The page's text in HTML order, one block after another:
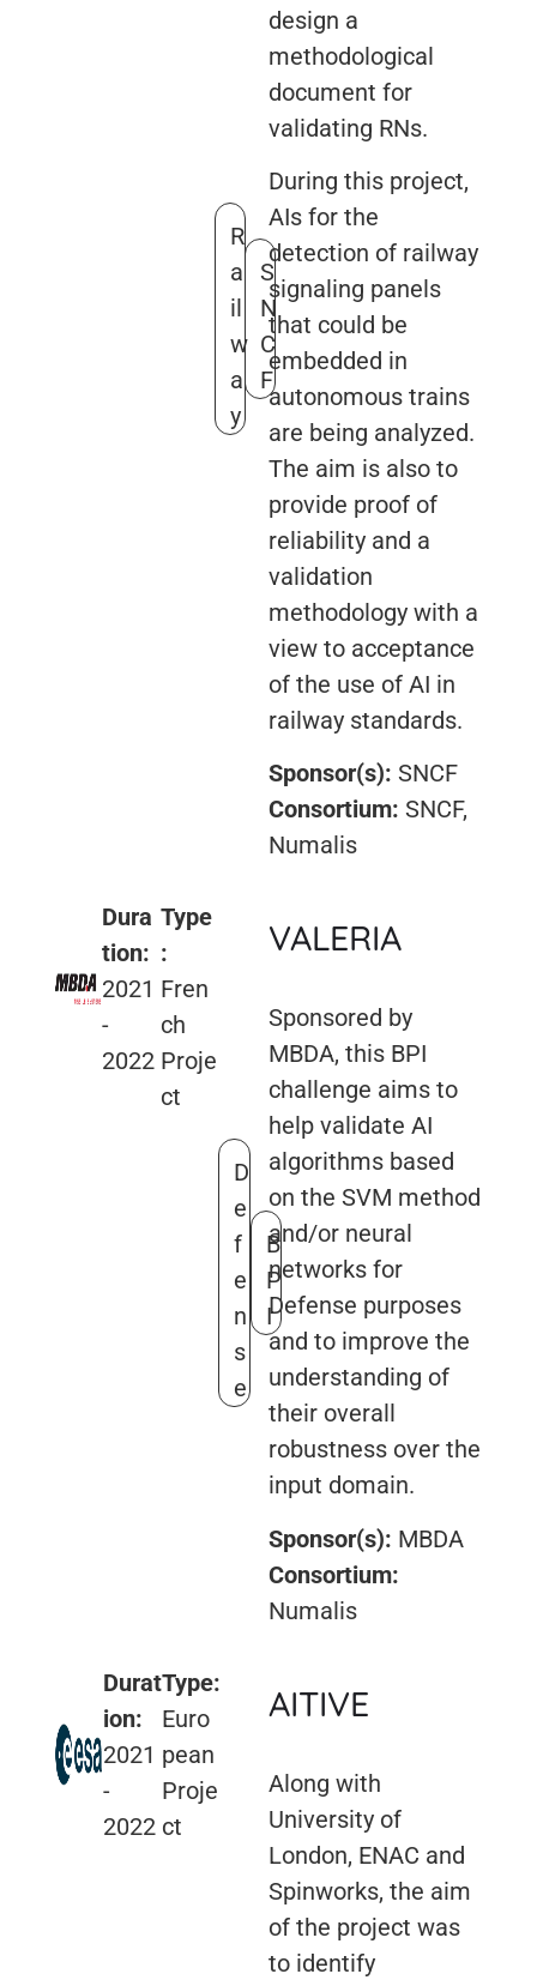
R
a
il
w
a
y
S
N
C
F
design a
methodological
document for
validating RNs.
During this project,
AIs for the
detection of railway
signaling panels
that could be
embedded in
autonomous trains
are being analyzed.
The aim is also to
provide proof of
reliability and a
validation
methodology with a
view to acceptance
of the use of AI in
railway standards.
Sponsor(s): SNCF
Consortium: SNCF,
Numalis
Dura
tion:
2021
-
2022
Type
:
Fren
ch
Proje
ct
D
e
f
e
n
s
e
B
P
I
VALERIA
Sponsored by
MBDA, this BPI
challenge aims to
help validate AI
algorithms based
on the SVM method
and/or neural
networks for
Defense purposes
and to improve the
understanding of
their overall
robustness over the
input domain.
Sponsor(s): MBDA
Consortium:
Numalis
Durat
ion:
2021
-
2022
Type:
Euro
pean
Proje
ct
AITIVE
Along with
University of
London, ENAC and
Spinworks, the aim
of the project was
to identify